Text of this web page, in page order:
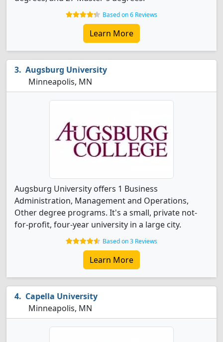
Based on 6 Reviews
Learn More
Augsburg University
Minneapolis, MN
Augsburg University offers 1 Business
Administration, Management and Operations,
Other degree programs. It's a small, private not-
for-profit, four-year university in a large city.
Based on 3 Reviews
Learn More
Capella University
Minneapolis, MN